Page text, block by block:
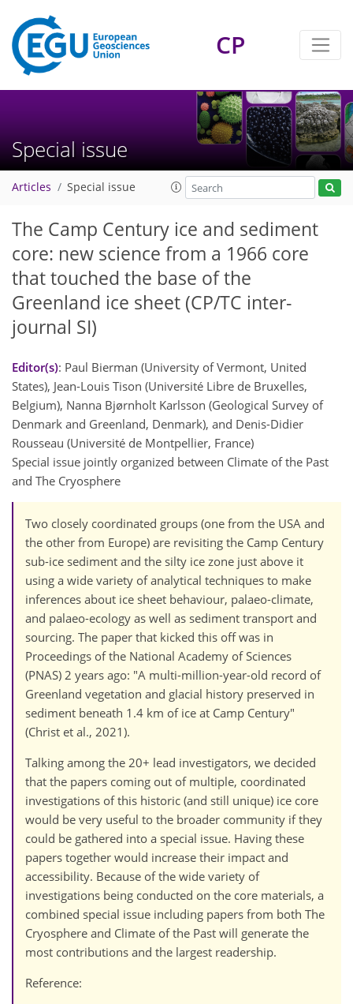
CP
Special issue
Articles Special issue
The Camp Century ice and sediment
core: new science from a 1966 core
that touched the base of the
Greenland ice sheet (CP/TC inter-
journal SI)
Editor(s): Paul Bierman (University of Vermont, United
States), Jean-Louis Tison (Université Libre de Bruxelles,
Belgium), Nanna Bjørnholt Karlsson (Geological Survey of
Denmark and Greenland, Denmark), and Denis-Didier
Rousseau (Université de Montpellier, France)
Special issue jointly organized between Climate of the Past
and The Cryosphere
Two closely coordinated groups (one from the USA and
the other from Europe) are revisiting the Camp Century
sub-ice sediment and the silty ice zone just above it
using a wide variety of analytical techniques to make
inferences about ice sheet behaviour, palaeo-climate,
and palaeo-ecology as well as sediment transport and
sourcing. The paper that kicked this off was in
Proceedings of the National Academy of Sciences
(PNAS) 2 years ago: "A multi-million-year-old record of
Greenland vegetation and glacial history preserved in
sediment beneath 1.4 km of ice at Camp Century"
(Christ et al., 2021).
Talking among the 20+ lead investigators, we decided
that the papers coming out of multiple, coordinated
investigations of this historic (and still unique) ice core
would be very useful to the broader community if they
could be gathered into a special issue. Having these
papers together would increase their impact and
accessibility. Because of the wide variety of
investigations being conducted on the core materials, a
combined special issue including papers from both The
Cryosphere and Climate of the Past will generate the
most contributions and the largest readership.
Reference: